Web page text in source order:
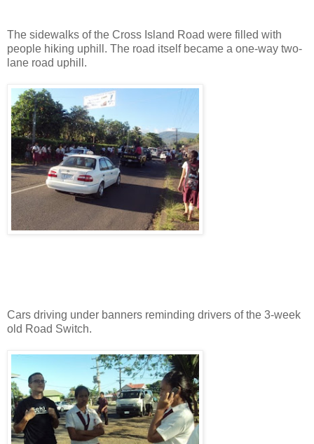
The sidewalks of the Cross Island Road were filled with
people hiking uphill. The road itself became a one-way two-
lane road uphill.
Cars driving under banners reminding drivers of the 3-week
old Road Switch.